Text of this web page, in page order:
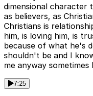
dimensional character
as believers, as
Christians is
him, is loving him, is
because of what he's
shouldn't be and I
me anyway
7:25